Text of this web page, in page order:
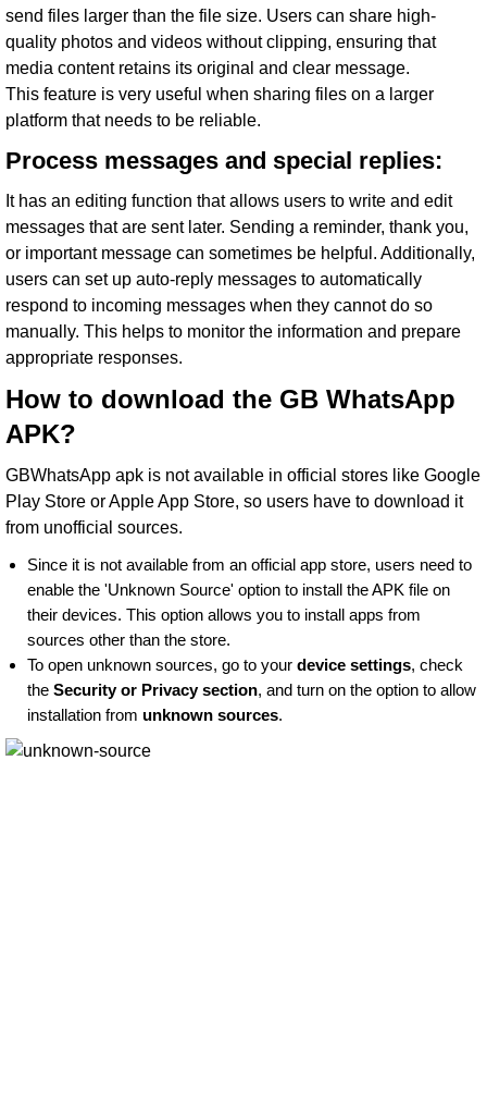
send files larger than the file size. Users can share high-
quality photos and videos without clipping, ensuring that
media content retains its original and clear message.
This feature is very useful when sharing files on a larger
platform that needs to be reliable.
Process messages and special replies:
It has an editing function that allows users to write and edit
messages that are sent later. Sending a reminder, thank you,
or important message can sometimes be helpful. Additionally,
users can set up auto-reply messages to automatically
respond to incoming messages when they cannot do so
manually. This helps to monitor the information and prepare
appropriate responses.
How to download the GB WhatsApp
APK?
GBWhatsApp apk is not available in official stores like Google
Play Store or Apple App Store, so users have to download it
from unofficial sources.
Since it is not available from an official app store, users need to
enable the 'Unknown Source' option to install the APK file on
their devices. This option allows you to install apps from
sources other than the store.
To open unknown sources, go to your device settings, check
the Security or Privacy section, and turn on the option to allow
installation from unknown sources.